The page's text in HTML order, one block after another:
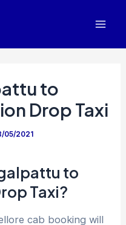
to
Drop Taxi
05/2021
to
Taxi?
cab booking will